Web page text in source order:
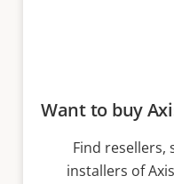
Want to buy
Find resellers,
installers of